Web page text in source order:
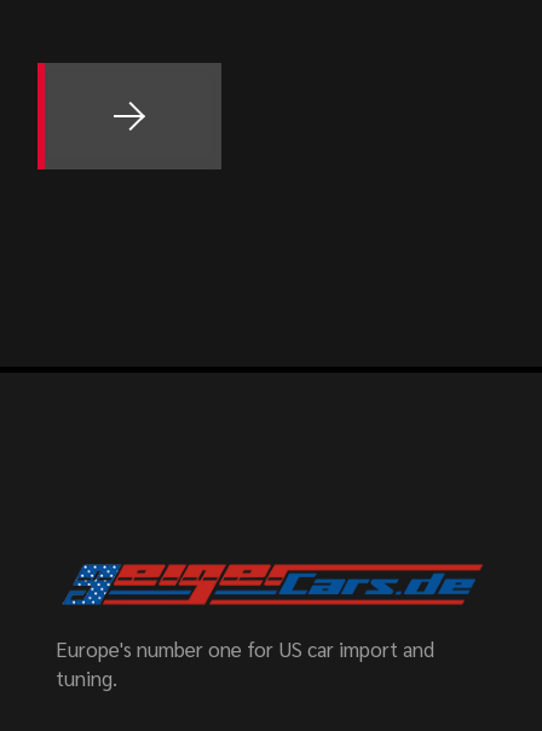
Europe's number one for US car import and
tuning.